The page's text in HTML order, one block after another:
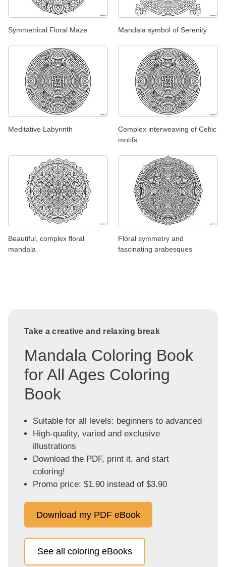
Symmetrical Floral Maze Mandala symbol of Serenity
Meditative Labyrinth
Complex interweaving of Celtic
motifs
Beautiful, complex floral
mandala
Floral symmetry and
fascinating arabesques
Take a creative and relaxing break
Mandala Coloring Book
for All Ages Coloring
Book
Suitable for all levels: beginners to advanced
High-quality, varied and exclusive
illustrations
Download the PDF, print it, and start
coloring!
Promo price: $1.90 instead of $3.90
Download my PDF eBook
See all coloring eBooks